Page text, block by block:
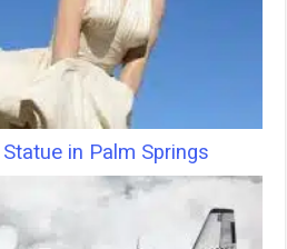
in Palm Springs